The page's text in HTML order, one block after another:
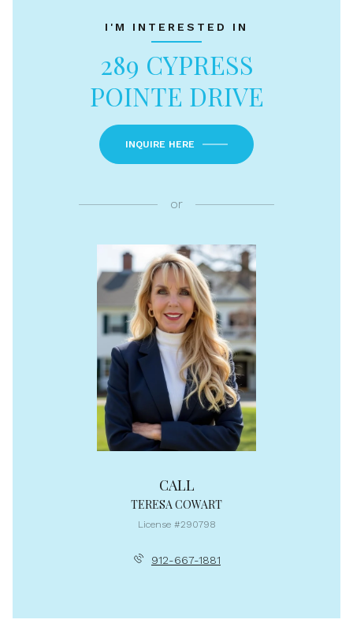
I'M INTERESTED IN
289 CYPRESS
POINTE DRIVE
INQUIRE HERE
or
CALL
TERESA COWART
License #290798
912-667-1881